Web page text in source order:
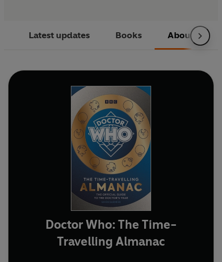
Latest updates Books About
Doctor Who: The Time-
Travelling Almanac